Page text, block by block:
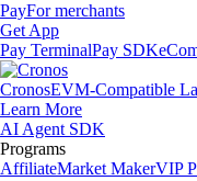
PayFor merchants
Get App
Pay TerminalPay SDK
CronosEVM-Compatible
Learn More
AI Agent SDK
Programs
AffiliateMarket MakerVIP